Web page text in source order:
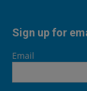
Sign up for
Email